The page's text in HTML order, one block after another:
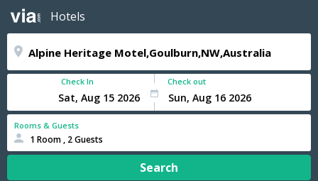
Hotels
Check In Check out
Rooms & Guests
1 Room , 2 Guests
Search